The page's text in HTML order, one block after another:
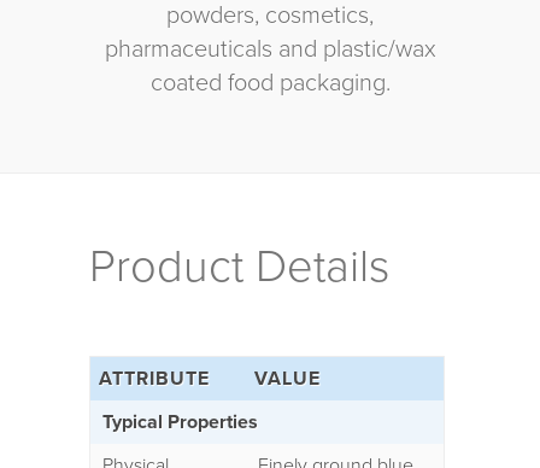
powders, cosmetics,
pharmaceuticals and plastic/wax
coated food packaging.
Product Details
ATTRIBUTE
VALUE
Typical Properties